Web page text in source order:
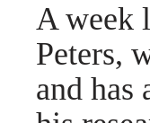
A week
Peters,
and has